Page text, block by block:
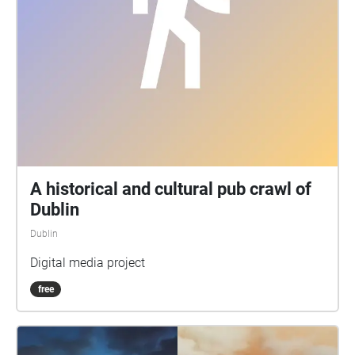
Earth's biodiversity. A subsequent panel discussion
at 12 noon on Sunday at the People's Pavilion will
explore the merging of artistic and scientific
practices and what happens when these individuals
engage in a process of learning from each other.
emergency and contemporary music and chaired by
chaired by Helen Shaw of Athena Media.
A historical and cultural pub crawl of
Dublin
Dublin
Digital media project
free